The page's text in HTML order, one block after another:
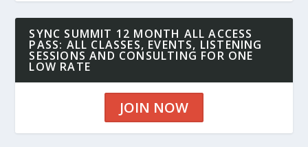
SYNC SUMMIT 12 MONTH ALL ACCESS
PASS: ALL CLASSES, EVENTS, LISTENING
SESSIONS AND CONSULTING FOR ONE
LOW RATE
JOIN NOW